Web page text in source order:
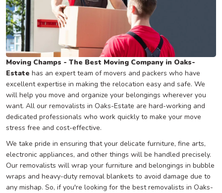
Moving Champs - The Best Moving Company in Oaks-
Estate has an expert team of movers and packers who have
excellent expertise in making the relocation easy and safe. We
will help you move and organize your belongings wherever you
want. All our removalists in Oaks-Estate are hard-working and
dedicated professionals who work quickly to make your move
stress free and cost-effective.
We take pride in ensuring that your delicate furniture, fine arts,
electronic appliances, and other things will be handled precisely.
Our removalists will wrap your furniture and belongings in bubble
wraps and heavy-duty removal blankets to avoid damage due to
any mishap. So, if you're looking for the best removalists in Oaks-